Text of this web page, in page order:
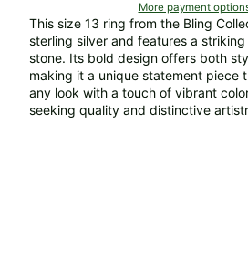
More payment
This size 13 ring from the Bling
sterling silver and features a
stone. Its bold design offers both
making it a unique statement piece
any look with a touch of vibrant
seeking quality and distinctive